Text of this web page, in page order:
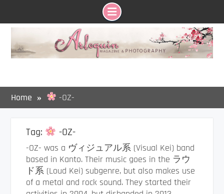
Skip
content
Home -OZ-
Tag: -OZ-
-OZ- was a ヴィジュアル系 (Visual Kei) band
based in Kanto. Their music goes in the ラウ
ド系 (Loud Kei) subgenre, but also makes use
of a metal and rock sound. They started their